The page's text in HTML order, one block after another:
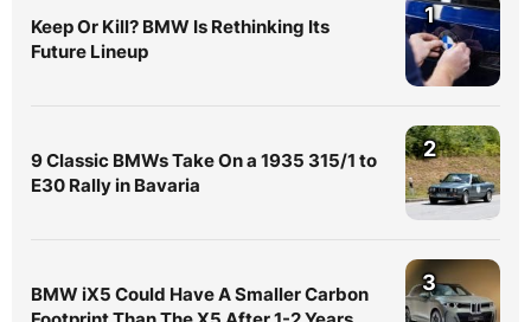
Keep Or Kill? BMW Is Rethinking Its
Future Lineup
1
9 Classic BMWs Take On a 1935 315/1 to
E30 Rally in Bavaria
2
BMW iX5 Could Have A Smaller Carbon
3